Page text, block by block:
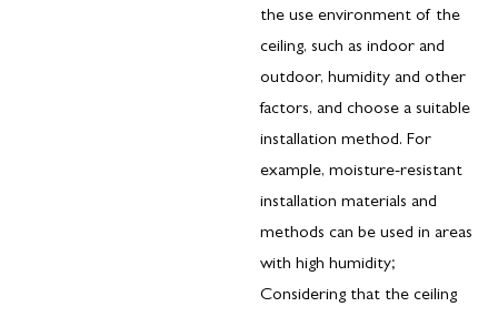
the use environment of the
ceiling, such as indoor and
outdoor, humidity and other
factors, and choose a suitable
installation method. For
example, moisture-resistant
installation materials and
methods can be used in areas
with high humidity;
Considering that the ceiling